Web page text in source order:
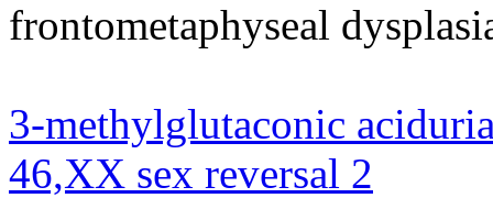
frontometaphyseal
3-methylglutaconic
46,XX sex reversal 2